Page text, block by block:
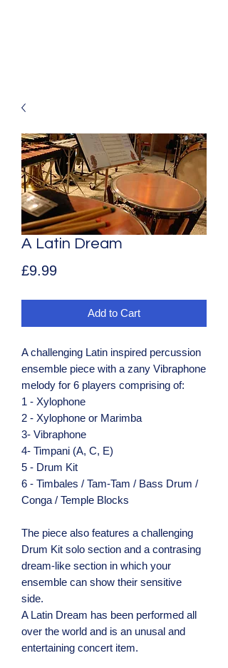
A Latin Dream
£9.99Price
Add to Cart
A challenging Latin inspired percussion
ensemble piece with a zany Vibraphone
melody for 6 players comprising of:
1 - Xylophone
2 - Xylophone or Marimba
3- Vibraphone
4- Timpani (A, C, E)
5 - Drum Kit
6 - Timbales / Tam-Tam / Bass Drum /
Conga / Temple Blocks
The piece also features a challenging
Drum Kit solo section and a contrasing
dream-like section in which your
ensemble can show their sensitive
side.
A Latin Dream has been performed all
over the world and is an unusal and
entertaining concert item.